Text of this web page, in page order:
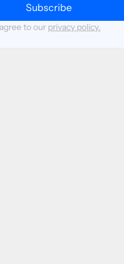
Subscribe
to our privacy policy.